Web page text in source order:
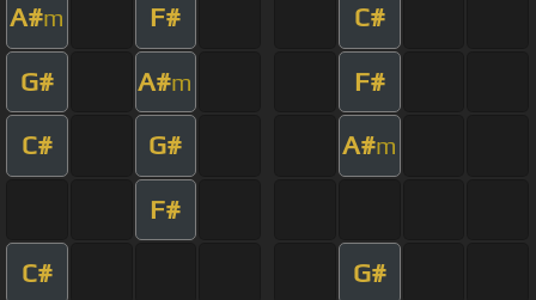
A#m F# C#
G# A#m F#
C# G# A#m
F#
C# G#